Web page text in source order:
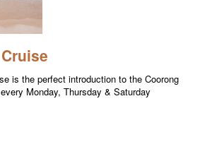
is the perfect introduction to the Coorong
Monday, Thursday & Saturday